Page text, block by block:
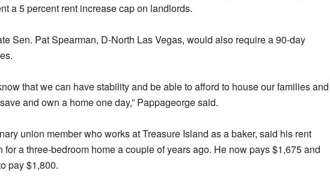
a 5 percent rent increase cap on landlords.
Sen. Pat Spearman, D-North Las Vegas, would also require a 90-day
that we can have stability and be able to afford to house our families and
and own a home one day,” Pappageorge said.
union member who works at Treasure Island as a baker, said his rent
for a three-bedroom home a couple of years ago. He now pays $1,675 and
pay $1,800.